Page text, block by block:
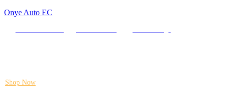
Onye Auto EC
Shop Now